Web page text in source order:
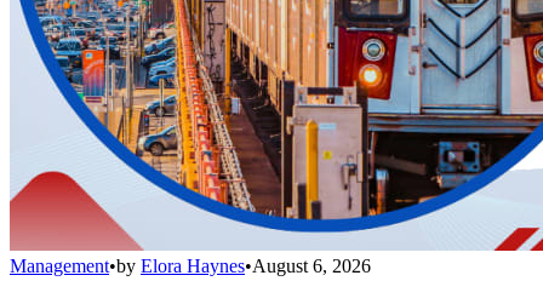
Management•by Elora Haynes•August 6, 2026